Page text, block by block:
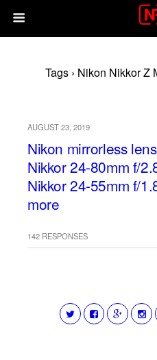
Tags › Nikon Nikkor Z
AUGUST 23, 2019
Nikon mirrorless
Nikkor 24-80mm f/
Nikkor 24-55mm f/
more
142 RESPONSES